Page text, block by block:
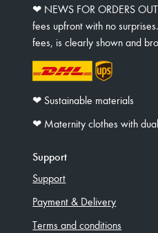
❤︎ NEWS FOR ORDERS
fees upfront with no
fees, is clearly shown and
❤︎ Sustainable materials
❤︎ Maternity clothes with
Support
Support
Payment & Delivery
Terms and conditions